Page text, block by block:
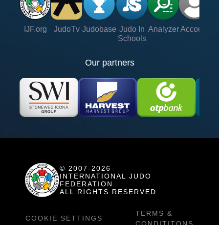
IJF.org JudoTv Judobase Judo In
Schools
Analyzer Account
Our partners
© 2007-2026
INTERNATIONAL JUDO
FEDERATION
ALL RIGHTS RESERVED
COOKIE SETTINGS
TERMS &